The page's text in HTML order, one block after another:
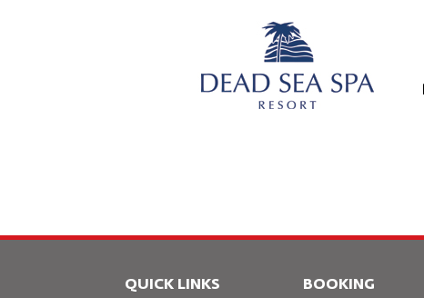
QUICK LINKS BOOKING